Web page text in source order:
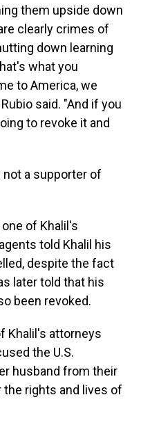
them upside down
clearly crimes of
down learning
what you
to America, we
said. "And if you
to revoke it and
a supporter of
of Khalil's
told Khalil his
despite the fact
later told that his
been revoked.
Khalil's attorneys
the U.S.
husband from their
rights and lives of